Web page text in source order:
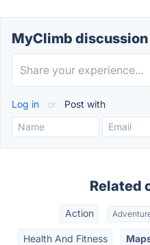
MyClimb discussion
Log in or Post with
Related
Action
Health And Fitness